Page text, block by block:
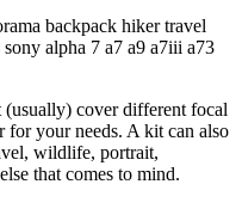
(usually) cover different focal
your needs. A kit can also
wildlife, portrait,
that comes to mind.